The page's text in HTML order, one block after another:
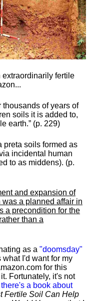
extraordinarily fertile
thousands of years of
soils it is added to,
earth.” (p. 229)
preta soils formed as
incidental human
to as middens). (p.
and expansion of
a planned affair in
a precondition for the
than a
as a "doomsday"
I'd want for my
for this
Fortunately, it's not
there's a book about
Fertile Soil Can Help